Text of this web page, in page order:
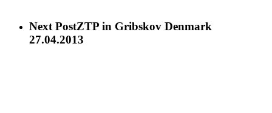
Next PostZTP in Gribskov Denmark
27.04.2013